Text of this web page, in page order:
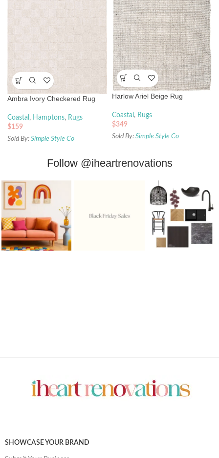
Ambra Ivory Checkered Rug
Coastal , Hamptons, Rugs
$159
Sold By: Simple Style Co
Harlow Ariel Beige Rug
Coastal , Rugs
$349
Sold By: Simple Style Co
Follow @iheartrenovations
SHOWCASE YOUR BRAND